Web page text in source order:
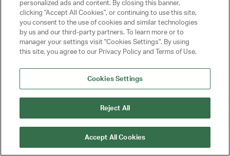
© 2025 UNITED TALENT AGENCY, LLC, ALL RIGHTS RESERVED
PRIVACY POLICY
CLIENT PRIVACY POLICY
TERMS AND CONDITIONS
personalized ads and content. By closing this banner,
clicking "Accept All Cookies", or continuing to use this site,
you consent to the use of cookies and similar technologies
by us and our third-party partners. To learn more or to
manager your settings visit "Cookies Settings". By using
this site, you agree to our Privacy Policy and Terms of Use.
Cookies Settings
Reject All
Accept All Cookies